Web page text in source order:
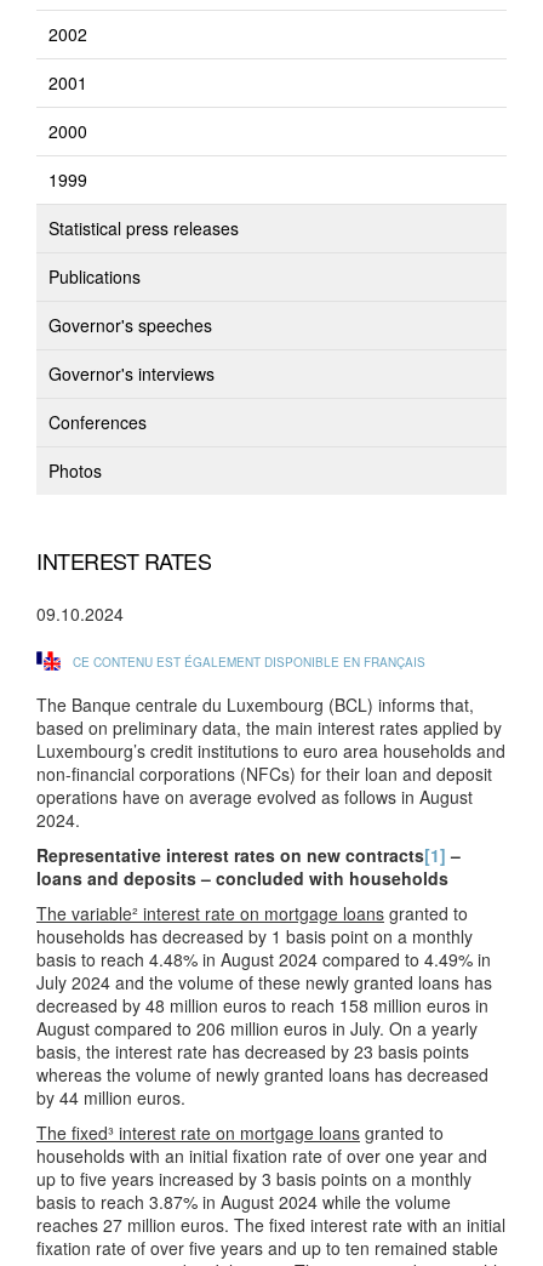
2002
2001
2000
1999
Statistical press releases
Publications
Governor's speeches
Governor's interviews
Conferences
Photos
INTEREST RATES
09.10.2024
CE CONTENU EST ÉGALEMENT DISPONIBLE EN FRANÇAIS
The Banque centrale du Luxembourg (BCL) informs that,
based on preliminary data, the main interest rates applied by
Luxembourg’s credit institutions to euro area households and
non-financial corporations (NFCs) for their loan and deposit
operations have on average evolved as follows in August
2024.
Representative interest rates on new contracts[1] –
loans and deposits – concluded with households
The variable² interest rate on mortgage loans granted to
households has decreased by 1 basis point on a monthly
basis to reach 4.48% in August 2024 compared to 4.49% in
July 2024 and the volume of these newly granted loans has
decreased by 48 million euros to reach 158 million euros in
August compared to 206 million euros in July. On a yearly
basis, the interest rate has decreased by 23 basis points
whereas the volume of newly granted loans has decreased
by 44 million euros.
The fixed³ interest rate on mortgage loans granted to
households with an initial fixation rate of over one year and
up to five years increased by 3 basis points on a monthly
basis to reach 3.87% in August 2024 while the volume
reaches 27 million euros. The fixed interest rate with an initial
fixation rate of over five years and up to ten remained stable